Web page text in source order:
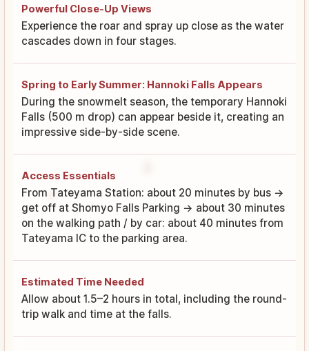
Powerful Close-Up Views
Experience the roar and spray up close as the water
cascades down in four stages.
Spring to Early Summer: Hannoki Falls Appears
During the snowmelt season, the temporary Hannoki
Falls (500 m drop) can appear beside it, creating an
impressive side-by-side scene.
Access Essentials
From Tateyama Station: about 20 minutes by bus →
get off at Shomyo Falls Parking → about 30 minutes
on the walking path / by car: about 40 minutes from
Tateyama IC to the parking area.
Estimated Time Needed
Allow about 1.5–2 hours in total, including the round-
trip walk and time at the falls.